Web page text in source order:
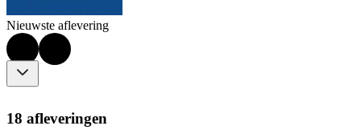
Nieuwste aflevering
18 afleveringen